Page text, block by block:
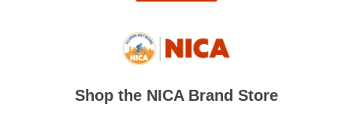
Shop the NICA Brand Store